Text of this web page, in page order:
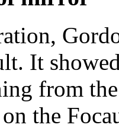
It
from
the